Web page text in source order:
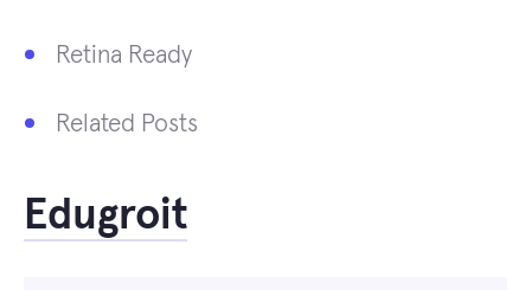
Retina Ready
Related Posts
Edugroit